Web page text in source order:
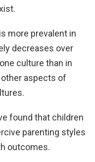
more prevalent in
decreases over
culture than in
aspects of
found that children
parenting styles
outcomes.